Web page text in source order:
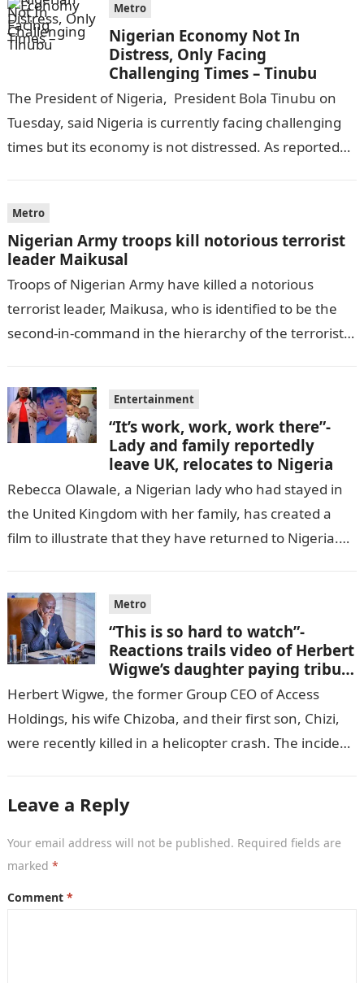
Metro
Nigerian Economy Not In
Distress, Only Facing
Challenging Times – Tinubu
The President of Nigeria, President Bola Tinubu on
Tuesday, said Nigeria is currently facing challenging
times but its economy is not distressed. As reported
Metro
Nigerian Army troops kill notorious terrorist
leader Maikusal
Troops of Nigerian Army have killed a notorious
terrorist leader, Maikusa, who is identified to be the
second-in-command in the hierarchy of the terrorists’
Entertainment
“It’s work, work, work there”-
Lady and family reportedly
leave UK, relocates to Nigeria
Rebecca Olawale, a Nigerian lady who had stayed in
the United Kingdom with her family, has created a
film to illustrate that they have returned to Nigeria.
Metro
“This is so hard to watch”-
Reactions trails video of Herbert
Wigwe’s daughter paying tribute
to her brother Chizi
Herbert Wigwe, the former Group CEO of Access
Holdings, his wife Chizoba, and their first son, Chizi,
were recently killed in a helicopter crash. The incident
Leave a Reply
Your email address will not be published. Required fields are
marked *
Comment *